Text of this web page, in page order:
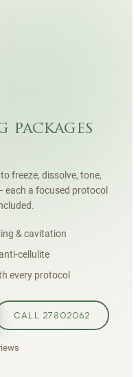
freeze, dissolve, tone,
a focused protocol
& cavitation
cellulite
every protocol
CALL 27802062